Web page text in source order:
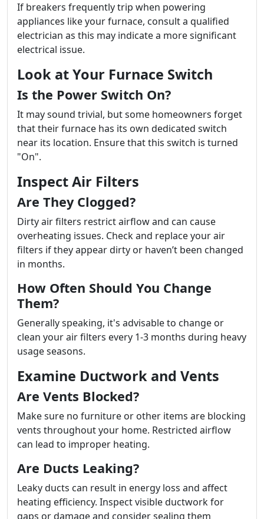
If breakers frequently trip when powering
appliances like your furnace, consult a qualified
electrician as this may indicate a more significant
electrical issue.
Look at Your Furnace Switch
Is the Power Switch On?
It may sound trivial, but some homeowners forget
that their furnace has its own dedicated switch
near its location. Ensure that this switch is turned
"On".
Inspect Air Filters
Are They Clogged?
Dirty air filters restrict airflow and can cause
overheating issues. Check and replace your air
filters if they appear dirty or haven’t been changed
in months.
How Often Should You Change
Them?
Generally speaking, it's advisable to change or
clean your air filters every 1-3 months during heavy
usage seasons.
Examine Ductwork and Vents
Are Vents Blocked?
Make sure no furniture or other items are blocking
vents throughout your home. Restricted airflow
can lead to improper heating.
Are Ducts Leaking?
Leaky ducts can result in energy loss and affect
heating efficiency. Inspect visible ductwork for
gaps or damage and consider sealing them